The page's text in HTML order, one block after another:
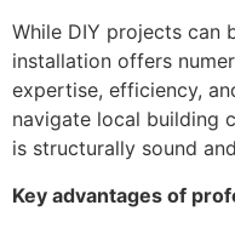
While DIY projects can
installation offers
expertise, efficiency,
navigate local building
is structurally sound
Key advantages of